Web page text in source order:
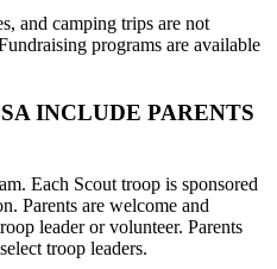
and camping trips are not
programs are available
INCLUDE PARENTS
Each Scout troop is sponsored
Parents are welcome and
leader or volunteer. Parents
troop leaders.